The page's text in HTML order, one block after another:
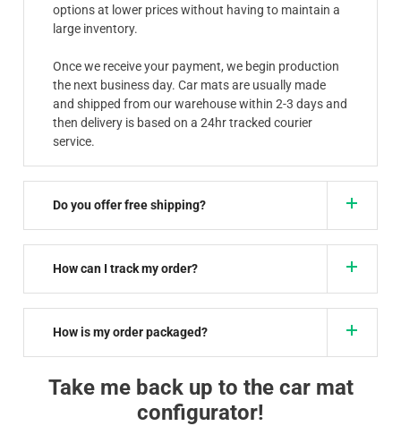
options at lower prices without having to maintain a
large inventory.
Once we receive your payment, we begin production
the next business day. Car mats are usually made
and shipped from our warehouse within 2-3 days and
then delivery is based on a 24hr tracked courier
service.
Do you offer free shipping?
How can I track my order?
How is my order packaged?
Take me back up to the car mat
configurator!